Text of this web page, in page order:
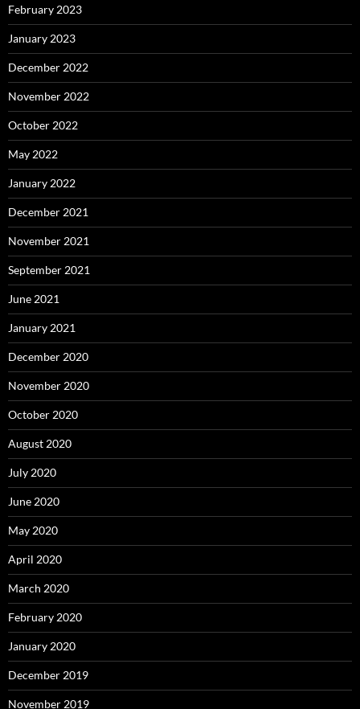
February 2023
January 2023
December 2022
November 2022
October 2022
May 2022
January 2022
December 2021
November 2021
September 2021
June 2021
January 2021
December 2020
November 2020
October 2020
August 2020
July 2020
June 2020
May 2020
April 2020
March 2020
February 2020
January 2020
December 2019
November 2019